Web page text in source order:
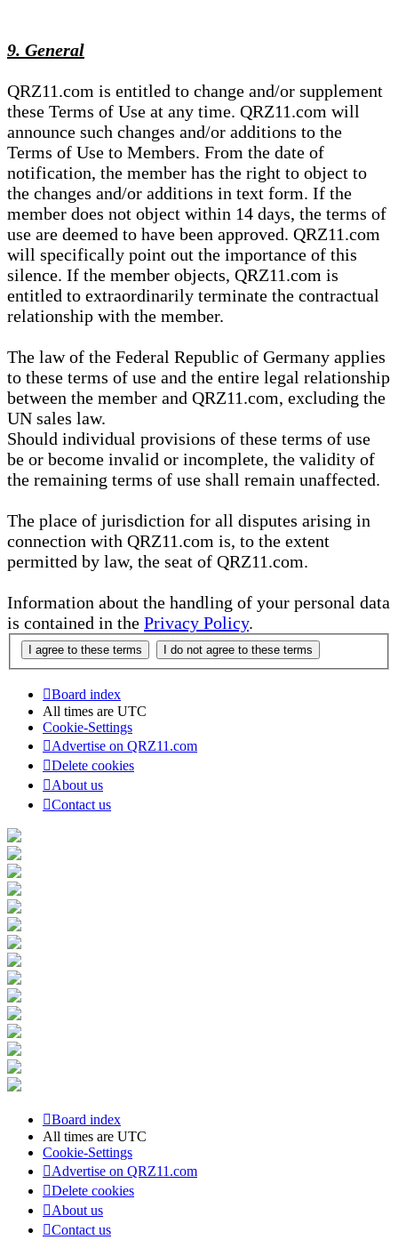
9. General
QRZ11.com is entitled to change and/or supplement
these Terms of Use at any time. QRZ11.com will
announce such changes and/or additions to the
Terms of Use to Members. From the date of
notification, the member has the right to object to
the changes and/or additions in text form. If the
member does not object within 14 days, the terms of
use are deemed to have been approved. QRZ11.com
will specifically point out the importance of this
silence. If the member objects, QRZ11.com is
entitled to extraordinarily terminate the contractual
relationship with the member.
The law of the Federal Republic of Germany applies
to these terms of use and the entire legal relationship
between the member and QRZ11.com, excluding the
UN sales law.
Should individual provisions of these terms of use
be or become invalid or incomplete, the validity of
the remaining terms of use shall remain unaffected.
The place of jurisdiction for all disputes arising in
connection with QRZ11.com is, to the extent
permitted by law, the seat of QRZ11.com.
Information about the handling of your personal data
is contained in the Privacy Policy.
Board index
All times are UTC
Cookie-Settings
Advertise on QRZ11.com
Delete cookies
About us
Contact us
Board index
All times are UTC
Cookie-Settings
Advertise on QRZ11.com
Delete cookies
About us
Contact us